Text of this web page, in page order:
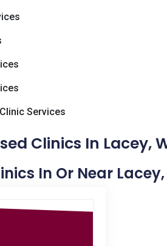
Services
Clinics In Lacey,
In Or Near